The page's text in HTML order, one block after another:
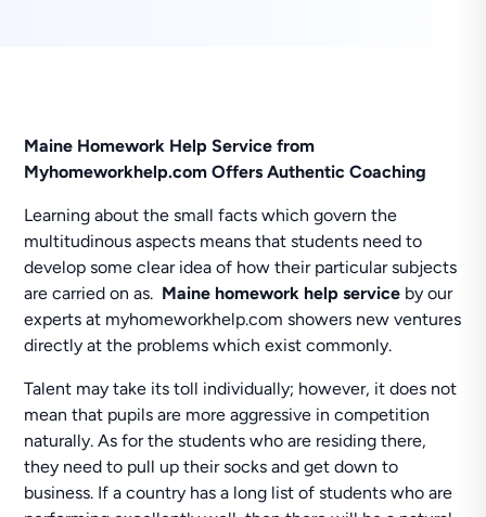
Maine Homework Help Service from
Myhomeworkhelp.com Offers Authentic Coaching
Learning about the small facts which govern the
multitudinous aspects means that students need to
develop some clear idea of how their particular subjects
are carried on as. Maine homework help service by our
experts at myhomeworkhelp.com showers new ventures
directly at the problems which exist commonly.
Talent may take its toll individually; however, it does not
mean that pupils are more aggressive in competition
naturally. As for the students who are residing there,
they need to pull up their socks and get down to
business. If a country has a long list of students who are